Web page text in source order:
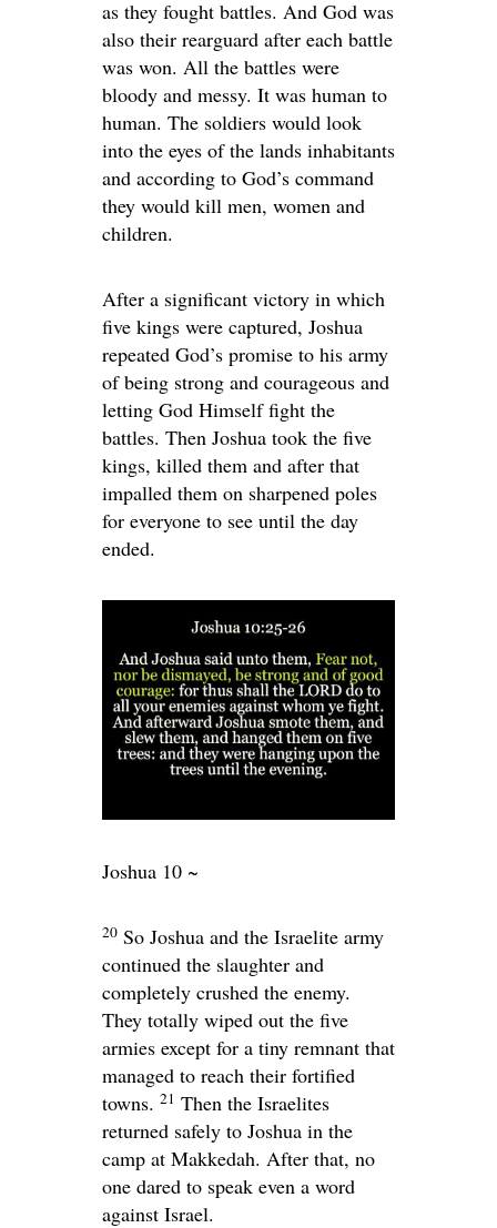
as they fought battles. And God was
also their rearguard after each battle
was won. All the battles were
bloody and messy. It was human to
human. The soldiers would look
into the eyes of the lands inhabitants
and according to God’s command
they would kill men, women and
children.
After a significant victory in which
five kings were captured, Joshua
repeated God’s promise to his army
of being strong and courageous and
letting God Himself fight the
battles. Then Joshua took the five
kings, killed them and after that
impalled them on sharpened poles
for everyone to see until the day
ended.
Joshua 10 ~
20 So Joshua and the Israelite army
continued the slaughter and
completely crushed the enemy.
They totally wiped out the five
armies except for a tiny remnant that
managed to reach their fortified
towns. 21 Then the Israelites
returned safely to Joshua in the
camp at Makkedah. After that, no
one dared to speak even a word
against Israel.